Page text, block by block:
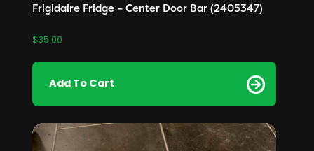
Frigidaire Fridge – Center Door Bar (2405347)
$35.00
Add To Cart